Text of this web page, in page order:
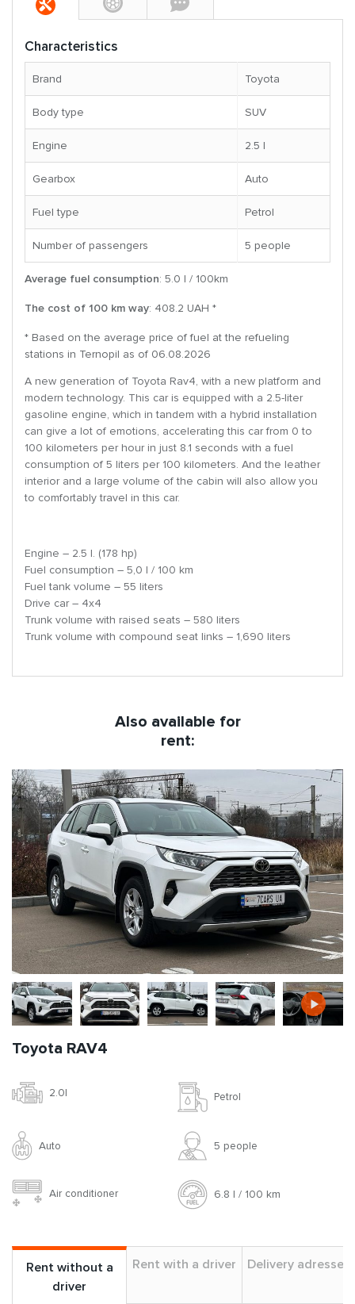
Characteristics
Brand Toyota
Body type SUV
Engine 2.5 l
Gearbox Auto
Fuel type Petrol
Number of passengers 5 people
Average fuel consumption: 5.0 l / 100km
The cost of 100 km way: 408.2 UAH *
* Based on the average price of fuel at the refueling
stations in Ternopil as of 06.08.2026
A new generation of Toyota Rav4, with a new platform and
modern technology. This car is equipped with a 2.5-liter
gasoline engine, which in tandem with a hybrid installation
can give a lot of emotions, accelerating this car from 0 to
100 kilometers per hour in just 8.1 seconds with a fuel
consumption of 5 liters per 100 kilometers. And the leather
interior and a large volume of the cabin will also allow you
to comfortably travel in this car.
Engine – 2.5 l. (178 hp)
Fuel consumption – 5,0 l / 100 km
Fuel tank volume – 55 liters
Drive car – 4х4
Trunk volume with raised seats – 580 liters
Trunk volume with compound seat links – 1,690 liters
Also available for
rent:
Toyota RAV4
2.0l Petrol
Auto 5 people
Air conditioner 6.8 l / 100 km
Rent without a
driver
Rent with a driver Delivery adresses